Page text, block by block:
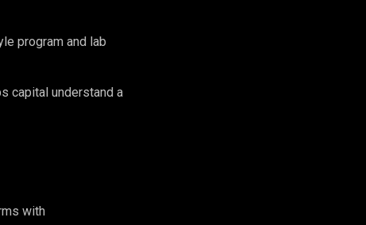
program and lab
capital understand a
with